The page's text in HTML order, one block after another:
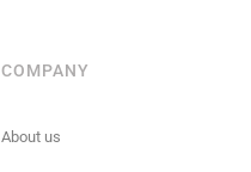
COMPANY
About us